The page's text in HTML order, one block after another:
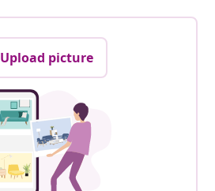
Upload picture